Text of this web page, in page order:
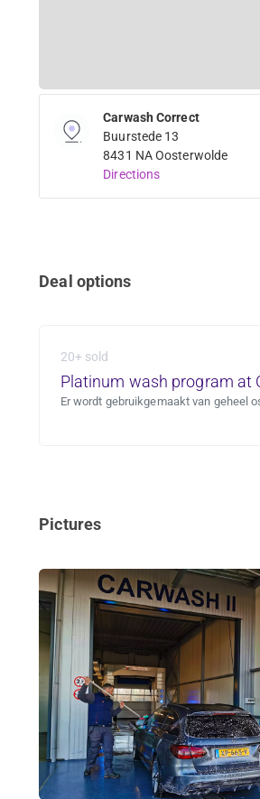
Carwash Correct
Buurstede 13
8431 NA Oosterwolde
Directions
Deal options
20+ sold
Platinum wash program at
Er wordt gebruikgemaakt van geheel
Pictures